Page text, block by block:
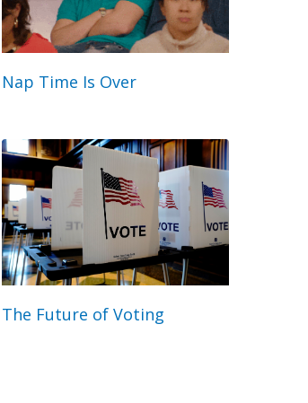
Nap Time Is Over
The Future of Voting